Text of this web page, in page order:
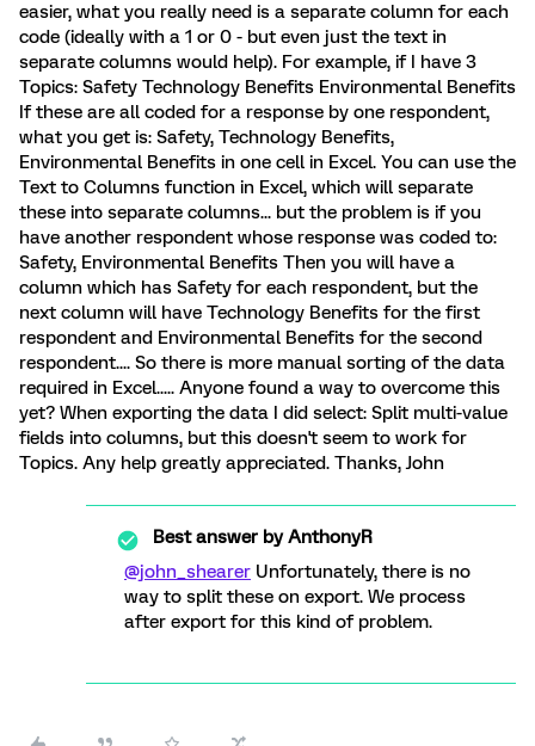
easier, what you really need is a separate column for each
code (ideally with a 1 or 0 - but even just the text in
separate columns would help). For example, if I have 3
Topics: Safety Technology Benefits Environmental Benefits
If these are all coded for a response by one respondent,
what you get is: Safety, Technology Benefits,
Environmental Benefits in one cell in Excel. You can use the
Text to Columns function in Excel, which will separate
these into separate columns... but the problem is if you
have another respondent whose response was coded to:
Safety, Environmental Benefits Then you will have a
column which has Safety for each respondent, but the
next column will have Technology Benefits for the first
respondent and Environmental Benefits for the second
respondent.... So there is more manual sorting of the data
required in Excel..... Anyone found a way to overcome this
yet? When exporting the data I did select: Split multi-value
fields into columns, but this doesn't seem to work for
Topics. Any help greatly appreciated. Thanks, John
Best answer byAnthonyR
@john_shearer Unfortunately, there is no
way to split these on export. We process
after export for this kind of problem.